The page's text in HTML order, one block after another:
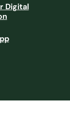
Digital